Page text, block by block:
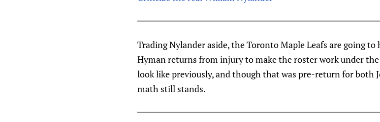
Trading Nylander aside, the Toronto Maple Leafs are going to
Hyman returns from injury to make the roster work under the
look like previously, and though that was pre-return for both
math still stands.